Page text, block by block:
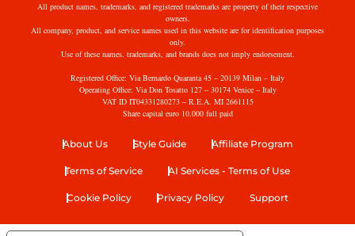
All product names, trademarks, and registered trademarks are property of their respective
owners.
All company, product, and service names used in this website are for identification purposes
only.
Use of these names, trademarks, and brands does not imply endorsement.
Registered Office: Via Bernardo Quaranta 45 – 20139 Milan – Italy
Operating Office: Via Don Tosatto 127 – 30174 Venice – Italy
VAT ID IT04331280273 – R.E.A. MI 2661115
Share capital euro 10.000 full paid
About Us Style Guide Affiliate Program
Terms of Service AI Services - Terms of Use
Cookie Policy Privacy Policy Support